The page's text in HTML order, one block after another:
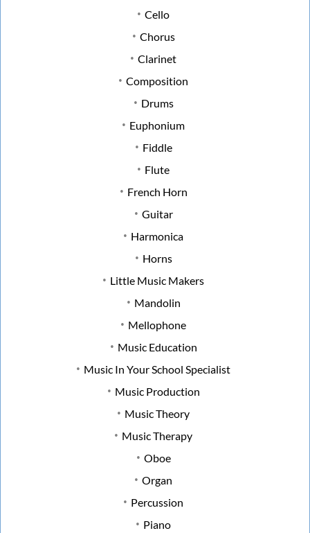
Cello
Chorus
Clarinet
Composition
Drums
Euphonium
Fiddle
Flute
French Horn
Guitar
Harmonica
Horns
Little Music Makers
Mandolin
Mellophone
Music Education
Music In Your School Specialist
Music Production
Music Theory
Music Therapy
Oboe
Organ
Percussion
Piano